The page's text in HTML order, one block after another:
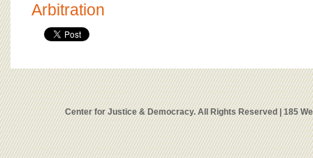
Arbitration
Center for Justice & Democracy. All Rights Reserved | 185